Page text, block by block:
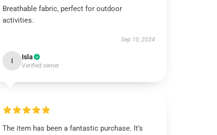
Breathable fabric, perfect for outdoor
activities.
Sep 10, 2024
I Isla
Verified owner
The item has been a fantastic purchase. It’s